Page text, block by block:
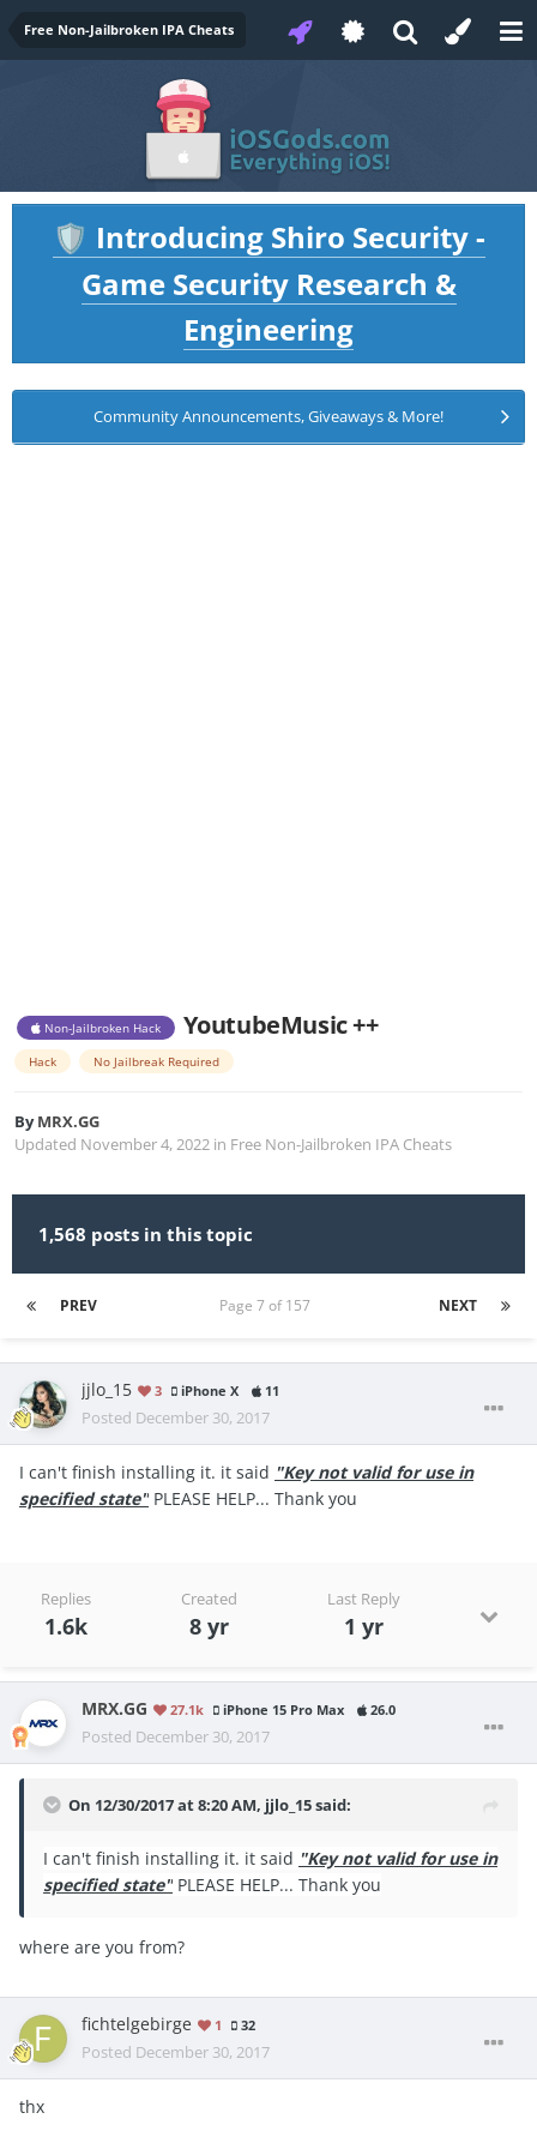
Free Non-Jailbroken IPA Cheats
🛡️ Introducing Shiro Security -
Game Security Research &
Engineering
Community Announcements, Giveaways & More!
Non-Jailbroken Hack YoutubeMusic ++
Hack No Jailbreak Required
ByMRX.GG
Updated November 4, 2022 in Free Non-Jailbroken IPA Cheats
1,568 posts in this topic
PREV NEXT
Page 7 of 157
jjlo_15 3 iPhone X 11
Posted December 30, 2017
I can't finish installing it. it said "Key not valid for use in
specified state" PLEASE HELP... Thank you
Replies
1.6k
Created
8 yr
Last Reply
1 yr
MRX.GG 27.1k iPhone 15 Pro Max 26.0
Posted December 30, 2017
On 12/30/2017 at 8:20 AM, jjlo_15said:
I can't finish installing it. it said "Key not valid for use in
specified state" PLEASE HELP... Thank you
where are you from?
fichtelgebirge 1 32
Posted December 30, 2017
thx